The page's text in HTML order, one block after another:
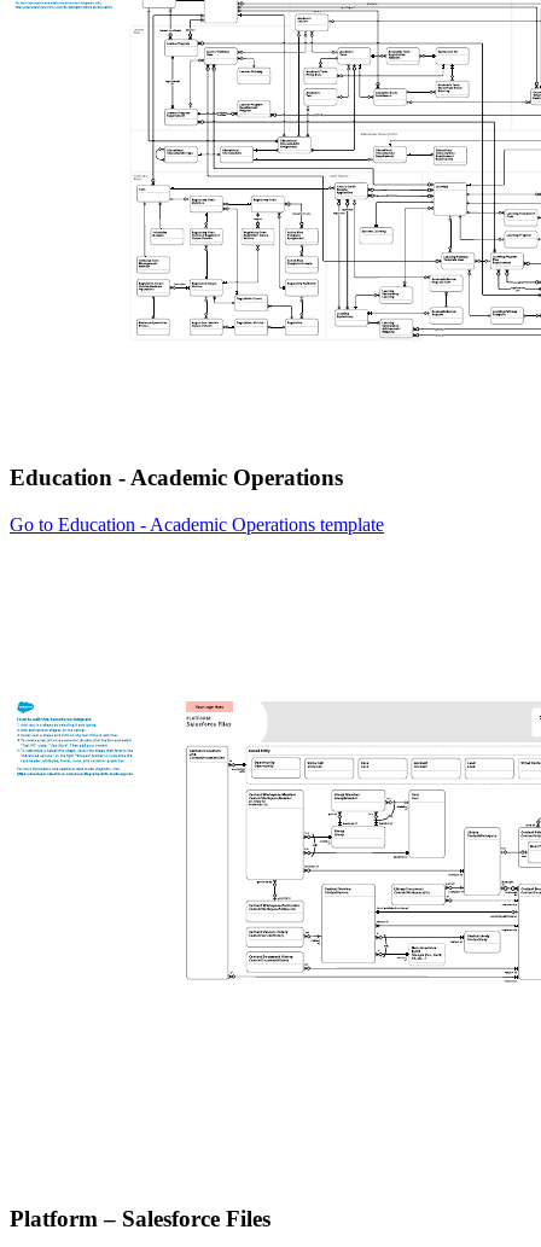
Education - Academic Operations
Go to Education - Academic Operations template
Platform – Salesforce Files